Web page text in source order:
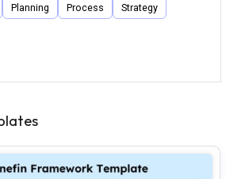
Planning Process Strategy